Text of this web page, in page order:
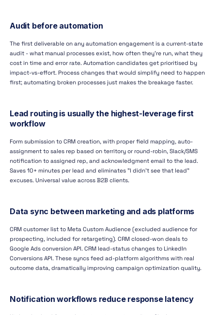
Audit before automation
The first deliverable on any automation engagement is a current-state
audit - what manual processes exist, how often they're run, what they
cost in time and error rate. Automation candidates get prioritised by
impact-vs-effort. Process changes that would simplify need to happen
first; automating broken processes just makes the breakage faster.
Lead routing is usually the highest-leverage first
workflow
Form submission to CRM creation, with proper field mapping, auto-
assignment to sales rep based on territory or round-robin, Slack/SMS
notification to assigned rep, and acknowledgment email to the lead.
Saves 10+ minutes per lead and eliminates "I didn't see that lead"
excuses. Universal value across B2B clients.
Data sync between marketing and ads platforms
CRM customer list to Meta Custom Audience (excluded audience for
prospecting, included for retargeting). CRM closed-won deals to
Google Ads conversion API. CRM lead-status changes to LinkedIn
Conversions API. These syncs feed ad-platform algorithms with real
outcome data, dramatically improving campaign optimization quality.
Notification workflows reduce response latency